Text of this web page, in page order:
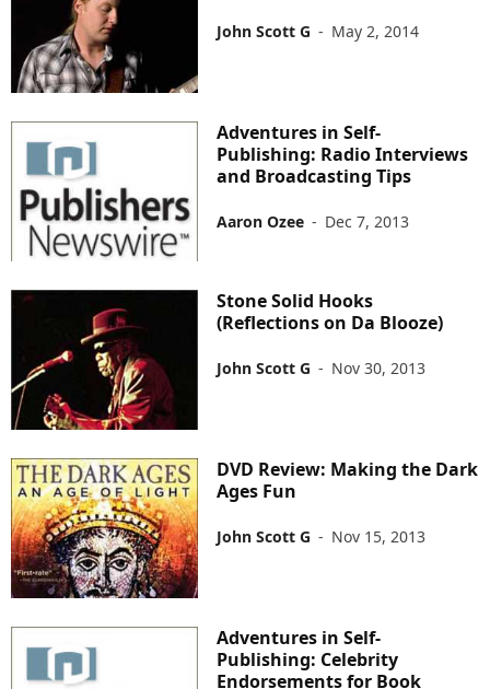
John Scott G - May 2, 2014
Adventures in Self-
Publishing: Radio Interviews
and Broadcasting Tips
Aaron Ozee - Dec 7, 2013
Stone Solid Hooks
(Reflections on Da Blooze)
John Scott G - Nov 30, 2013
DVD Review: Making the Dark
Ages Fun
John Scott G - Nov 15, 2013
Adventures in Self-
Publishing: Celebrity
Endorsements for Book